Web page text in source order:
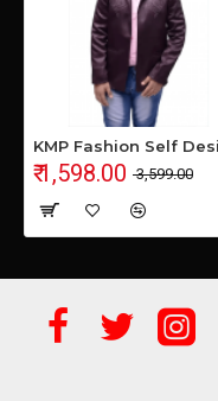
₹ 1,598.00 ₹ 3,599.00